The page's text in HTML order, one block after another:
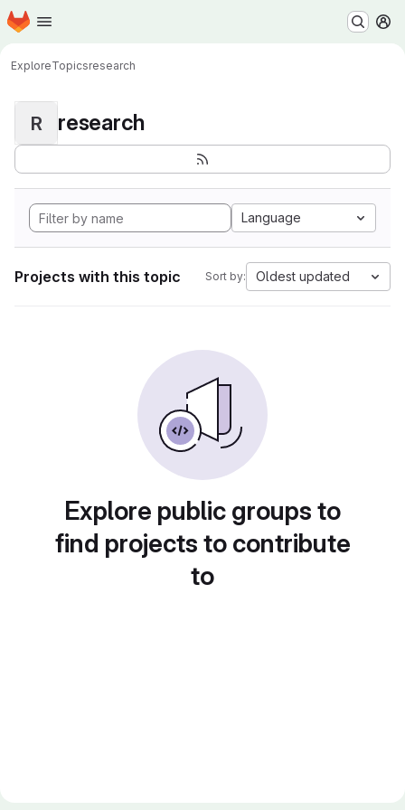
Skip to main content
Homepage
ExploreTopicsresearch
R research
Language
Projects with this topic Sort by: Oldest updated
Explore public groups to
find projects to contribute
to